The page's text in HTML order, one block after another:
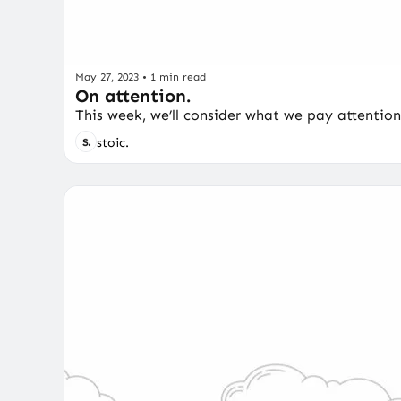
May 27, 2023 • 1 min read
On attention.
This week, we’ll consider what we pay
stoic.